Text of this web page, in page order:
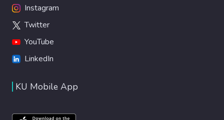
Instagram
Twitter
YouTube
LinkedIn
KU Mobile App